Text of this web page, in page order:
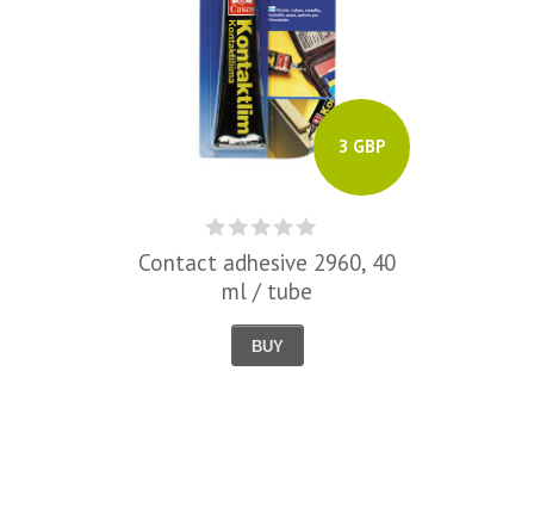
3 GBP
Contact adhesive 2960, 40
ml / tube
BUY